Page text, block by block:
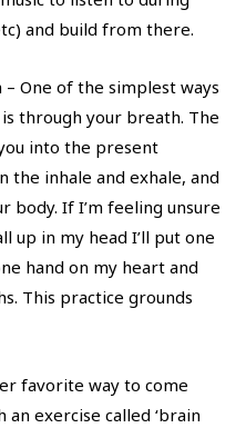
and build from there.
One of the simplest ways
through your breath. The
into the present
the inhale and exhale, and
body. If I’m feeling unsure
up in my head I’ll put one
hand on my heart and
This practice grounds
favorite way to come
exercise called ‘brain